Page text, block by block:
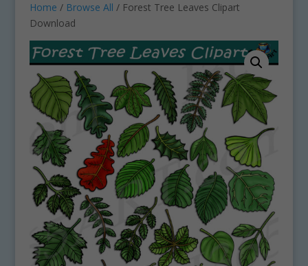
Home / Browse All / Forest Tree Leaves Clipart
Download